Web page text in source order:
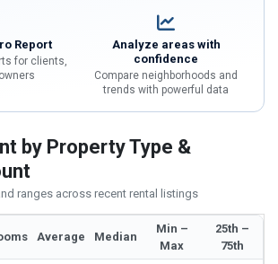
Report
for clients,
Analyze areas with
confidence
Compare neighborhoods and
trends with powerful data
by Property Type &
ranges across recent rental listings
Average Median
Min –
Max
25th –
75th